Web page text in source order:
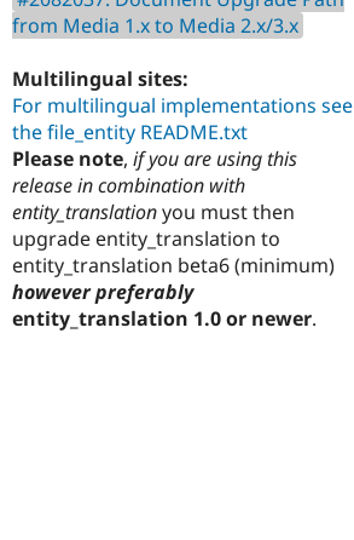
from Media 1.x to Media 2.x/3.x
Multilingual sites:
For multilingual implementations see
the file_entity README.txt
Please note, if you are using this
release in combination with
entity_translationyou must then
upgrade entity_translation to
entity_translation beta6 (minimum)
however preferably
entity_translation 1.0 or newer.